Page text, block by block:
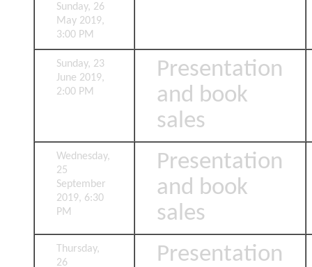
Sunday, 26
May 2019,
3:00 PM
Sunday, 23
June 2019,
2:00 PM
Presentation
and book
sales
Wednesday,
25
September
2019, 6:30
PM
Presentation
and book
sales
Thursday,
26
Presentation